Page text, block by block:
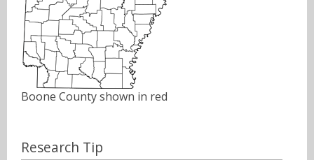
Boone County shown in red
Research Tip